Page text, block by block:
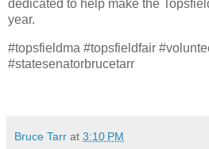
dedicated to help make the
year.
#topsfieldma #topsfieldfair
#statesenatorbrucetarr
Bruce Tarr at 3:10 PM